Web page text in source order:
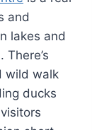
and
lakes and
wild walk
ducks